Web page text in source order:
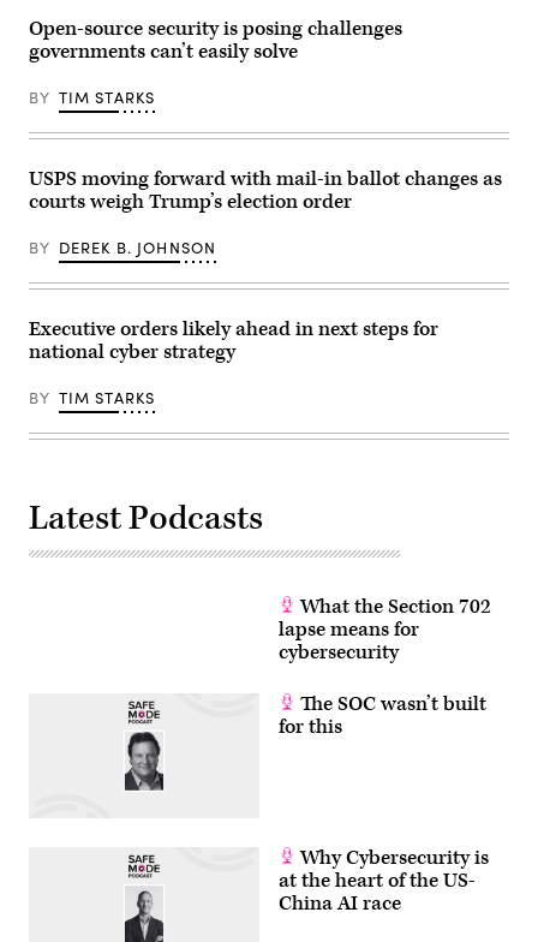
ballot
into
a
box
during
voting
of
the
LA
Registrar-
Recorder
on
June
1,
2026
Norwalk,
CA.
Bolaños
Times
via
Images)
Open-source security is posing challenges
governments can’t easily solve
BY TIM STARKS
USPS moving forward with mail-in ballot changes as
courts weigh Trump’s election order
BY DEREK B. JOHNSON
Executive orders likely ahead in next steps for
national cyber strategy
BY TIM STARKS
Latest Podcasts
What the Section 702
lapse means for
cybersecurity
The SOC wasn’t built
for this
Why Cybersecurity is
at the heart of the US-
China AI race